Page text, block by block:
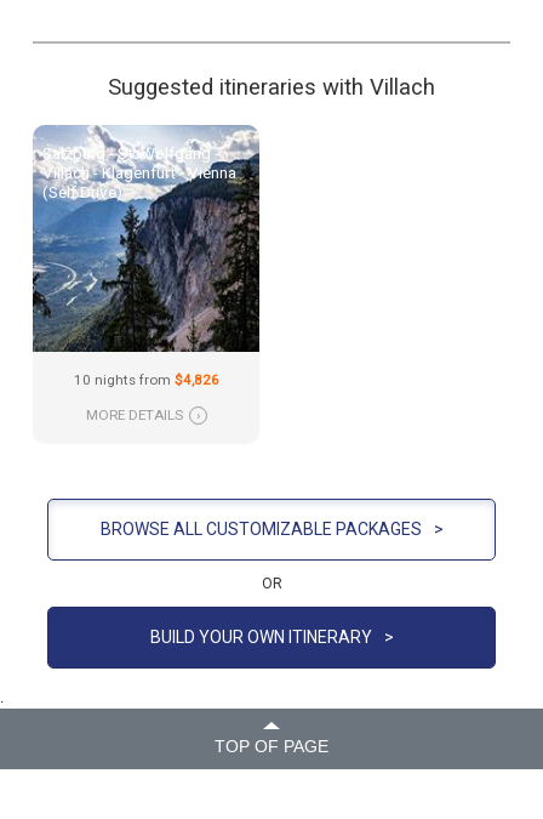
Suggested itineraries with Villach
Salzburg - St. Wolfgang -
Villach - Klagenfurt - Vienna
(Self Drive)
10 nights from $4,826
MORE DETAILS ›
BROWSE ALL CUSTOMIZABLE PACKAGES >
OR
BUILD YOUR OWN ITINERARY >
.
TOP OF PAGE